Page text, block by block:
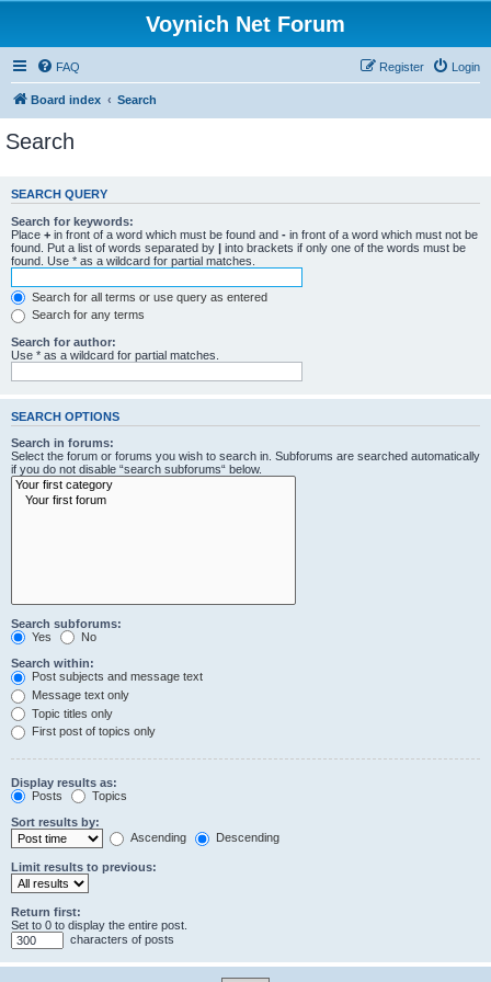
Voynich Net Forum
FAQ Login
Register
Board index Search
Search
SEARCH QUERY
Search for keywords:
Place + in front of a word which must be found and - in front of a word which must not be
found. Put a list of words separated by | into brackets if only one of the words must be
found. Use * as a wildcard for partial matches.
Search for all terms or use query as entered
Search for any terms
Search for author:
Use * as a wildcard for partial matches.
SEARCH OPTIONS
Search in forums:
Select the forum or forums you wish to search in. Subforums are searched automatically
if you do not disable “search subforums“ below.
Search subforums:
Yes
No
Search within:
Post subjects and message text
Message text only
Topic titles only
First post of topics only
Display results as:
Posts
Topics
Sort results by:
Ascending
Descending
Limit results to previous:
Return first:
Set to 0 to display the entire post.
characters of posts